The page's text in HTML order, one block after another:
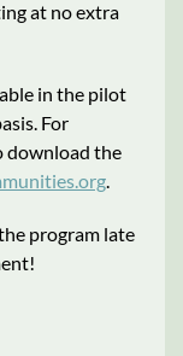
at no extra
in the pilot
For
download the
.
program late